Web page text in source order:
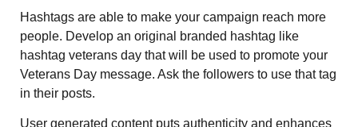
Hashtags are able to make your campaign reach more
people. Develop an original branded hashtag like
hashtag veterans day that will be used to promote your
Veterans Day message. Ask the followers to use that tag
in their posts.
User generated content puts authenticity and enhances